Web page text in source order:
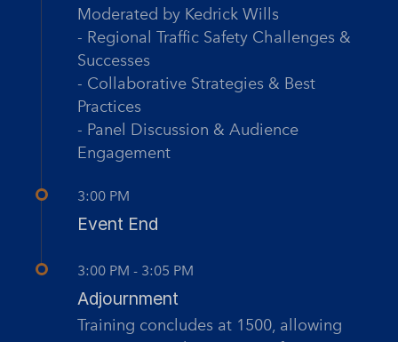
Moderated by Kedrick Wills
- Regional Traffic Safety Challenges &
Successes
- Collaborative Strategies & Best
Practices
- Panel Discussion & Audience
Engagement
3:00 PM
Event End
3:00 PM - 3:05 PM
Adjournment
Training concludes at 1500, allowing